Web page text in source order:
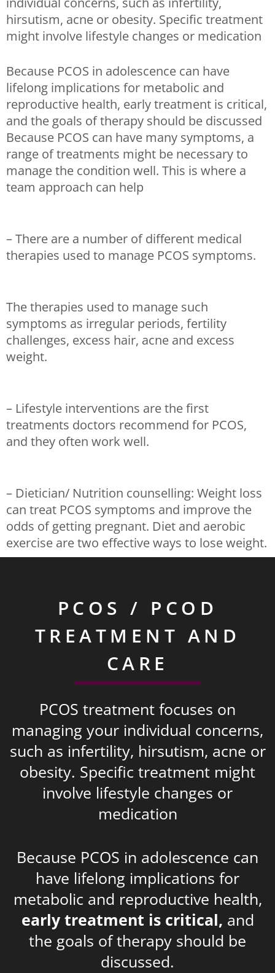
hirsutism, acne or obesity. Specific treatment
might involve lifestyle changes or medication
Because PCOS in adolescence can have
lifelong implications for metabolic and
reproductive health, early treatment is critical,
and the goals of therapy should be discussed
Because PCOS can have many symptoms, a
range of treatments might be necessary to
manage the condition well. This is where a
team approach can help
– There are a number of different medical
therapies used to manage PCOS symptoms.
The therapies used to manage such
symptoms as irregular periods, fertility
challenges, excess hair, acne and excess
weight.
– Lifestyle interventions are the first
treatments doctors recommend for PCOS,
and they often work well.
– Dietician/ Nutrition counselling: Weight loss
can treat PCOS symptoms and improve the
odds of getting pregnant. Diet and aerobic
exercise are two effective ways to lose weight.
PCOS / PCOD
TREATMENT AND
CARE
PCOS treatment focuses on
managing your individual concerns,
such as infertility, hirsutism, acne or
obesity. Specific treatment might
involve lifestyle changes or
medication
Because PCOS in adolescence can
have lifelong implications for
metabolic and reproductive health,
early treatment is critical, and
the goals of therapy should be
discussed.